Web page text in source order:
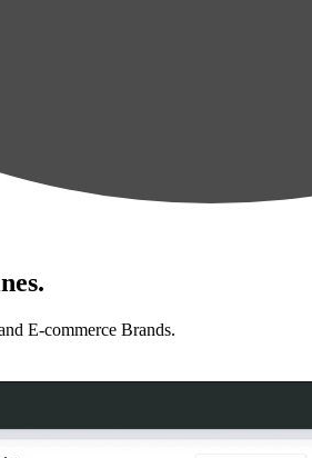
E-commerce Brands.